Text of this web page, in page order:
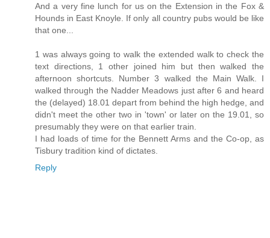
And a very fine lunch for us on the Extension in the Fox &
Hounds in East Knoyle. If only all country pubs would be like
that one...
1 was always going to walk the extended walk to check the
text directions, 1 other joined him but then walked the
afternoon shortcuts. Number 3 walked the Main Walk. I
walked through the Nadder Meadows just after 6 and heard
the (delayed) 18.01 depart from behind the high hedge, and
didn't meet the other two in 'town' or later on the 19.01, so
presumably they were on that earlier train.
I had loads of time for the Bennett Arms and the Co-op, as
Tisbury tradition kind of dictates.
Reply